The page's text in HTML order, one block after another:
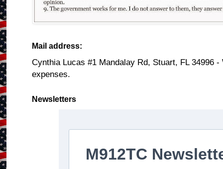
Mail address:
Cynthia Lucas #1 Mandalay Rd, Stuart, FL 34996
expenses.
Newsletters